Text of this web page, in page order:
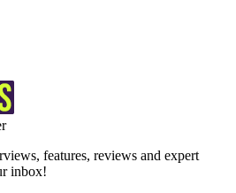
features, reviews and expert
inbox!